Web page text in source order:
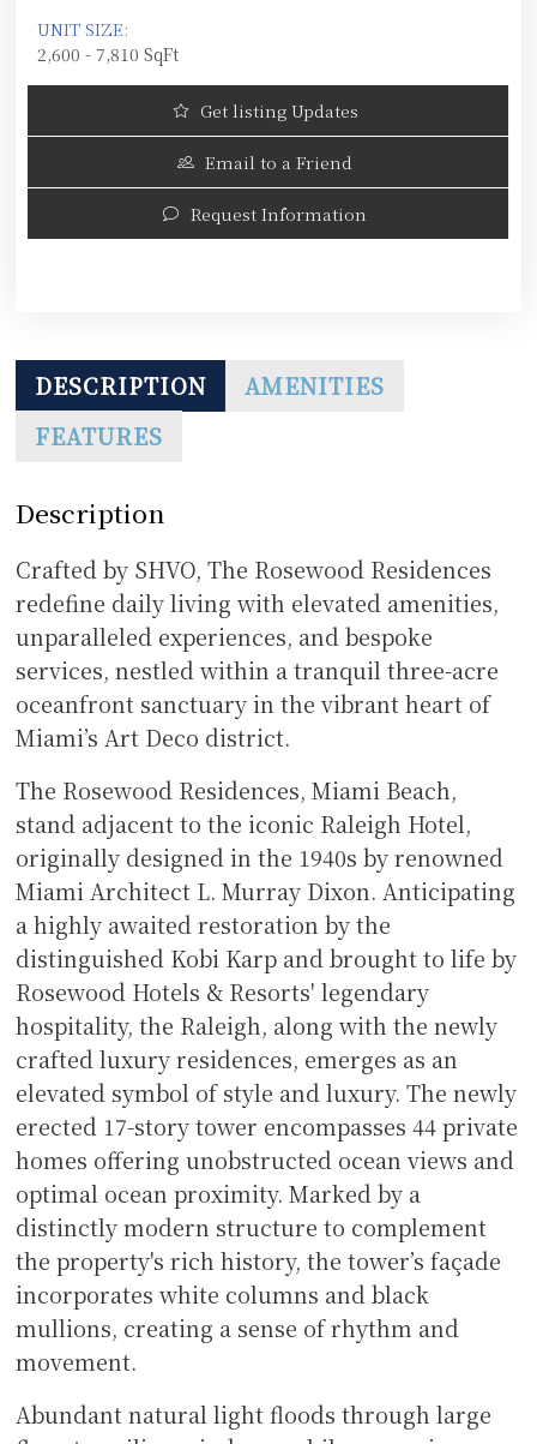
UNIT SIZE:
2,600 - 7,810 SqFt
Get listing Updates
Email to a Friend
Request Information
DESCRIPTION
AMENITIES
FEATURES
Description
Crafted by SHVO, The Rosewood Residences
redefine daily living with elevated amenities,
unparalleled experiences, and bespoke
services, nestled within a tranquil three-acre
oceanfront sanctuary in the vibrant heart of
Miami’s Art Deco district.
The Rosewood Residences, Miami Beach,
stand adjacent to the iconic Raleigh Hotel,
originally designed in the 1940s by renowned
Miami Architect L. Murray Dixon. Anticipating
a highly awaited restoration by the
distinguished Kobi Karp and brought to life by
Rosewood Hotels & Resorts' legendary
hospitality, the Raleigh, along with the newly
crafted luxury residences, emerges as an
elevated symbol of style and luxury. The newly
erected 17-story tower encompasses 44 private
homes offering unobstructed ocean views and
optimal ocean proximity. Marked by a
distinctly modern structure to complement
the property's rich history, the tower’s façade
incorporates white columns and black
mullions, creating a sense of rhythm and
movement.
Abundant natural light floods through large